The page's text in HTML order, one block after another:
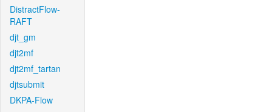
DistractFlow-
RAFT
djt_gm
djt2mf
djt2mf_tartan
djtsubmit
DKPA-Flow